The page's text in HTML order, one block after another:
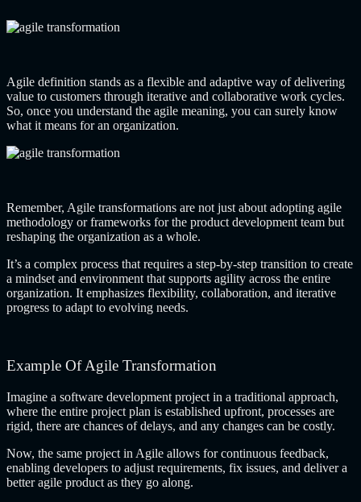
Agile definition stands as a flexible and adaptive way of delivering
value to customers through iterative and collaborative work cycles.
So, once you understand the agile meaning, you can surely know
what it means for an organization.
Remember, Agile transformations are not just about adopting agile
methodology or frameworks for the product development team but
reshaping the organization as a whole.
It’s a complex process that requires a step-by-step transition to create
a mindset and environment that supports agility across the entire
organization. It emphasizes flexibility, collaboration, and iterative
progress to adapt to evolving needs.
Example Of Agile Transformation
Imagine a software development project in a traditional approach,
where the entire project plan is established upfront, processes are
rigid, there are chances of delays, and any changes can be costly.
Now, the same project in Agile allows for continuous feedback,
enabling developers to adjust requirements, fix issues, and deliver a
better agile product as they go along.